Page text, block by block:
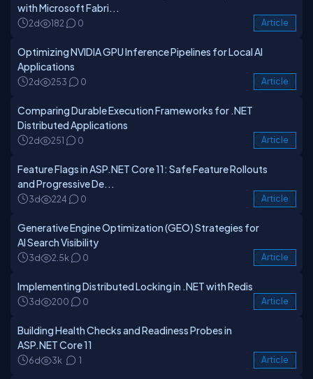
with Microsoft Fabri...
2d 182 0 Article
Optimizing NVIDIA GPU Inference Pipelines for Local AI
Applications
2d 253 0 Article
Comparing Durable Execution Frameworks for .NET
Distributed Applications
2d 251 0 Article
Feature Flags in ASP.NET Core 11: Safe Feature Rollouts
and Progressive De...
3d 224 0 Article
Generative Engine Optimization (GEO) Strategies for
AI Search Visibility
3d 2.5k 0 Article
Implementing Distributed Locking in .NET with Redis
3d 200 0 Article
Building Health Checks and Readiness Probes in
ASP.NET Core 11
6d 3k 1 Article